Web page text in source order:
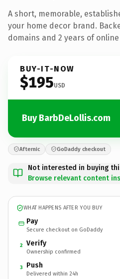
A short, memorable,
your home decor brand.
domains and 2 years of
BUY-IT-NOW
$195USD
Buy BarbDeLollis.com
Afternic GoDaddy checkout
Not interested in buying
Browse relevant content
WHAT HAPPENS AFTER YOU BUY
Pay
Secure checkout on GoDaddy
2 Verify
Ownership confirmed
3 Push
Delivered within 24h